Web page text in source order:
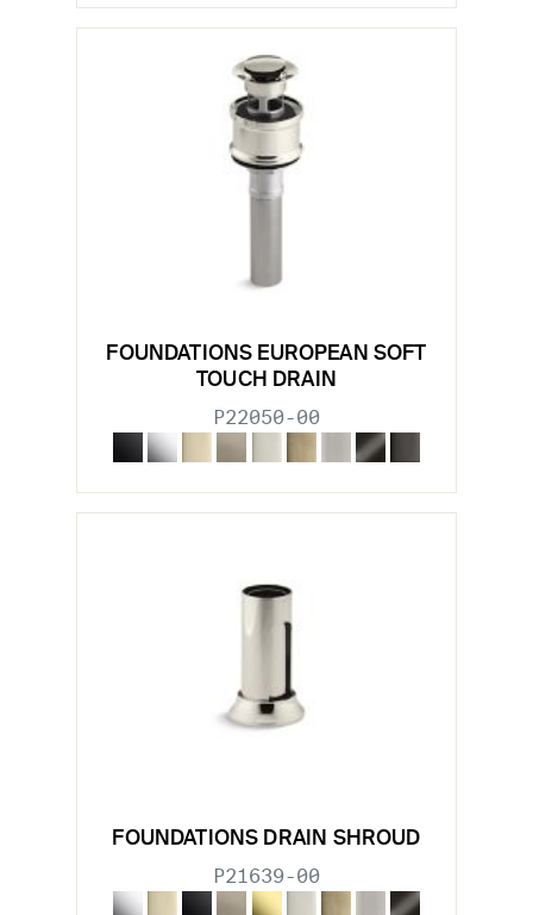
FOUNDATIONS EUROPEAN SOFT
TOUCH DRAIN
P22050-00
FOUNDATIONS DRAIN SHROUD
P21639-00